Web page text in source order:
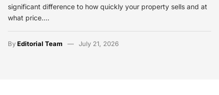
significant difference to how quickly your property sells and at
what price.…
ByEditorial Team July 21, 2026